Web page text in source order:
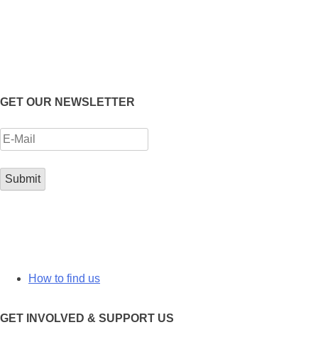
GET OUR NEWSLETTER
How to find us
GET INVOLVED & SUPPORT US